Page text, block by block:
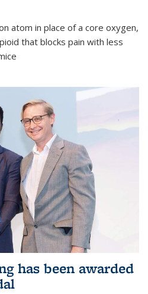
atom in place of a core oxygen,
that blocks pain with less
has been awarded